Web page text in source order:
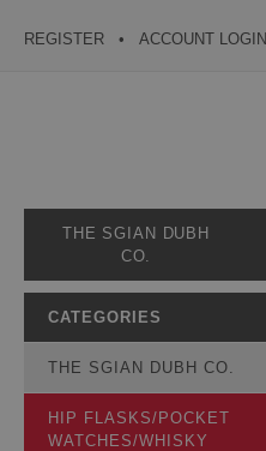
REGISTER ACCOUNT LOGIN
THE SGIAN DUBH
CO.
CATEGORIES
THE SGIAN DUBH CO.
HIP FLASKS/POCKET
WATCHES/WHISKY